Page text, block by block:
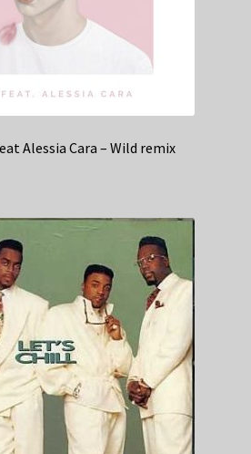
Alessia Cara – Wild remix